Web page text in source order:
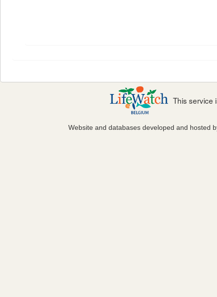
This service
Website and databases developed and hosted